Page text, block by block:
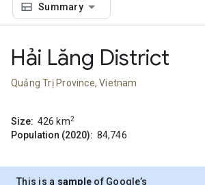
Summary
Hải Lăng District
Quảng Trị Province, Vietnam
Size: 426 km2
Population (2020): 84,746
This is a sample of Google’s